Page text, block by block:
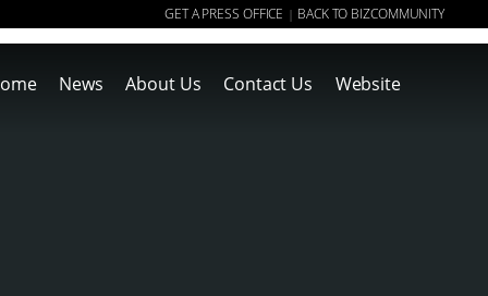
GET A PRESS OFFICE | BACK TO BIZCOMMUNITY
News About Us Contact Us Website